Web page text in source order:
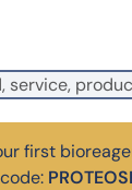
first
code: